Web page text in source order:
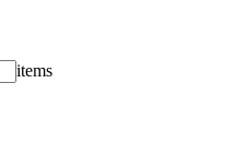
items